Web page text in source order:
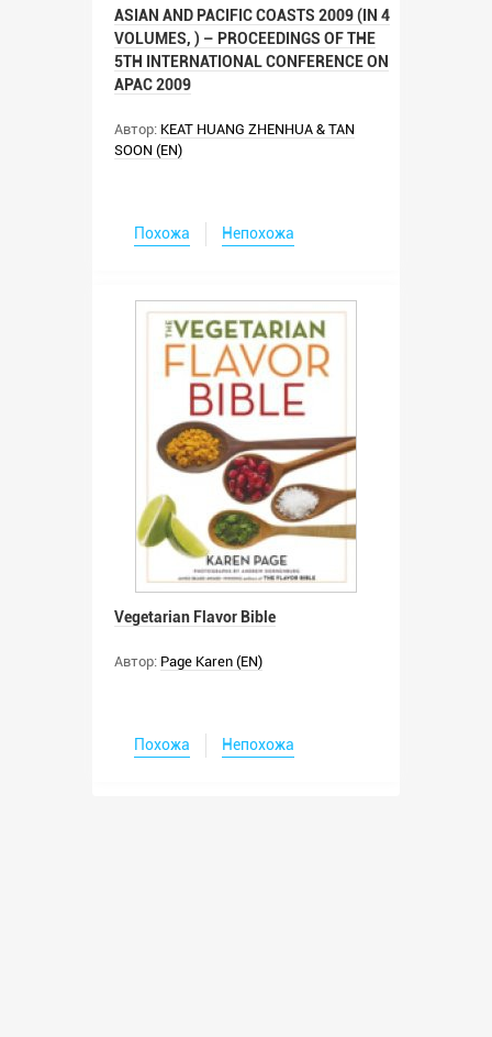
ASIAN AND PACIFIC COASTS 2009 (IN 4
VOLUMES, ) – PROCEEDINGS OF THE
5TH INTERNATIONAL CONFERENCE ON
APAC 2009
Автор: KEAT HUANG ZHENHUA & TAN
SOON (EN)
Похожа Непохожа
Vegetarian Flavor Bible
Автор: Page Karen (EN)
Похожа Непохожа